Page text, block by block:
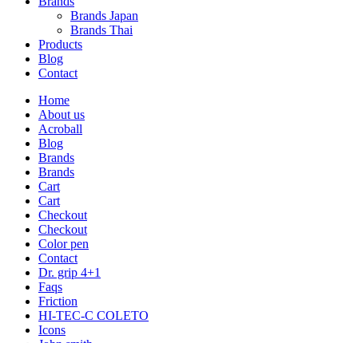
Brands Japan
Brands Thai
Products
Blog
Contact
Home
About us
Acroball
Blog
Brands
Brands
Cart
Cart
Checkout
Checkout
Color pen
Contact
Dr. grip 4+1
Faqs
Friction
HI-TEC-C COLETO
Icons